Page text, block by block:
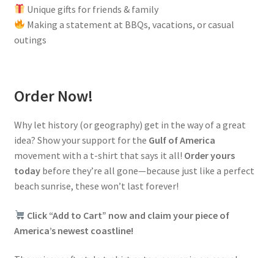
Unique gifts for friends & family
Making a statement at BBQs, vacations, or casual
outings
Order Now!
Why let history (or geography) get in the way of a great
idea? Show your support for the Gulf of America
movement with a t-shirt that says it all! Order yours
todaybefore they’re all gone—because just like a perfect
beach sunrise, these won’t last forever!
Click “Add to Cart” now and claim your piece of
America’s newest coastline!